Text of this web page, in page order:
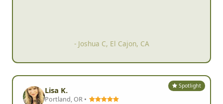
- Joshua C, El Cajon, CA
Spotlight
Lisa K.
Portland, OR •